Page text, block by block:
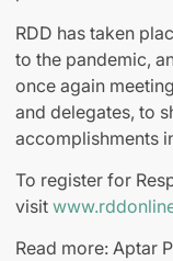
RDD has taken
to the pandemic,
once again
and delegates, to
accomplishments
To register for
visit
Read more: Aptar